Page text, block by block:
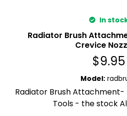
In
Radiator Brush
Crevice
$9.95
Model:
Radiator Brush Attachment-
Tools - the stock